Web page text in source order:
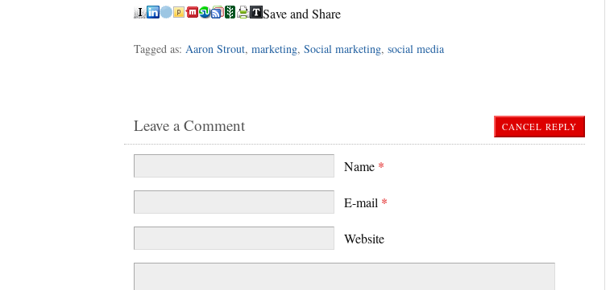
Save and Share
Tagged as: Aaron Strout, marketing, Social marketing, social media
CANCEL REPLY
Leave a Comment
Name *
E-mail *
Website